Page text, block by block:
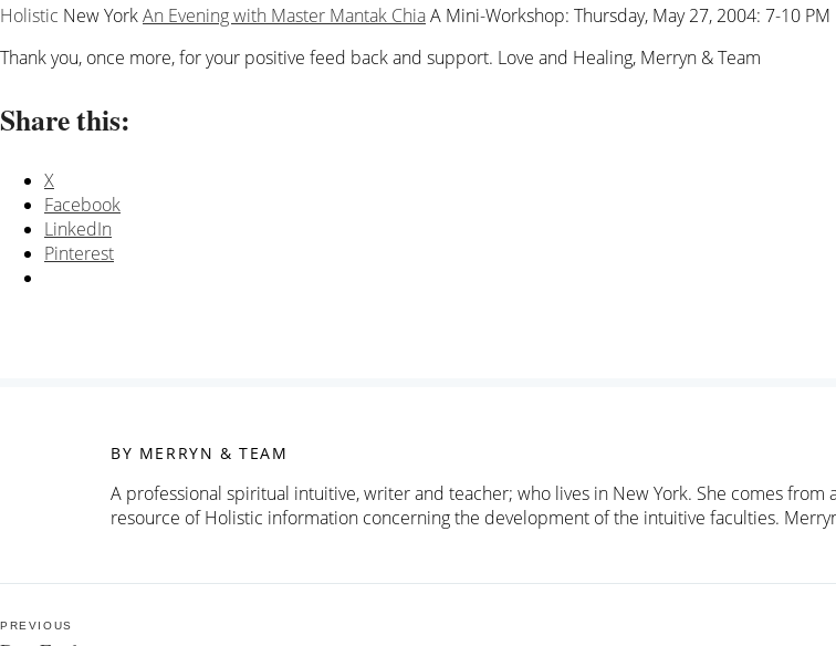
Holistic New YorkAn Evening with Master Mantak ChiaA Mini-Workshop: Thursday, May 27, 2004: 7-10 PM
Thank you, once more, for your positive feed back and support. Love and Healing, Merryn & Team
Share this:
X
Facebook
LinkedIn
Pinterest
BY MERRYN & TEAM
A professional spiritual intuitive, writer and teacher; who lives in New York. She comes
resource of Holistic information concerning the development of the intuitive faculties.
PREVIOUS